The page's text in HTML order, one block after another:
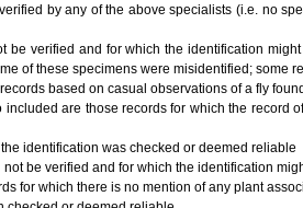
by any of the above specialists (i.e. no
be verified and for which the identification
of these specimens were misidentified; some
based on casual observations of a fly
included are those records for which the
identification was checked or deemed reliable
be verified and for which the identification
for which there is no mention of any plant